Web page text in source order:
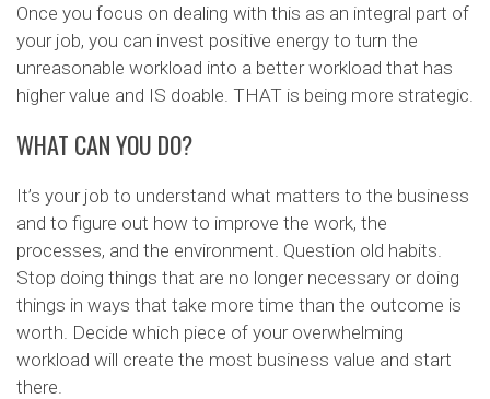
Once you focus on dealing with this as an integral part of
your job, you can invest positive energy to turn the
unreasonable workload into a better workload that has
higher value and IS doable. THAT is being more strategic.
WHAT CAN YOU DO?
It’s your job to understand what matters to the business
and to figure out how to improve the work, the
processes, and the environment. Question old habits.
Stop doing things that are no longer necessary or doing
things in ways that take more time than the outcome is
worth. Decide which piece of your overwhelming
workload will create the most business value and start
there.